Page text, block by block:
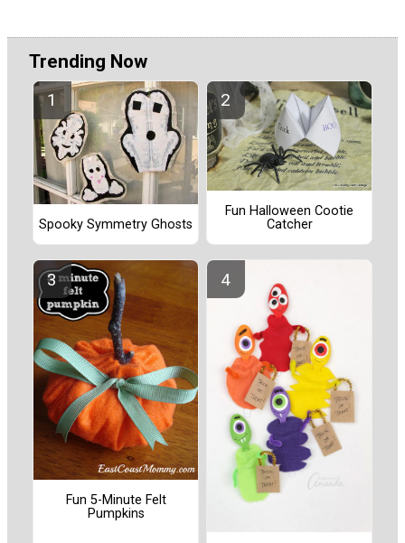
Trending Now
Spooky Symmetry Ghosts
Fun Halloween Cootie
Catcher
Fun 5-Minute Felt
Pumpkins